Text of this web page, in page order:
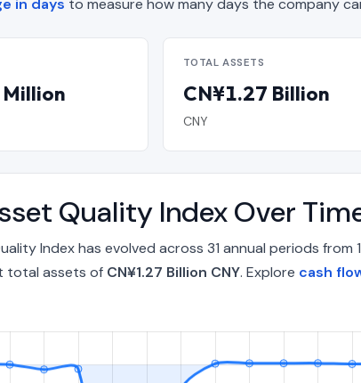
in days to measure how many days the company
TOTAL ASSETS
CN¥1.27 Billion
CNY
Quality Index Over
Index has evolved across 31 annual periods
total assets of CN¥1.27 Billion CNY. Explore cash